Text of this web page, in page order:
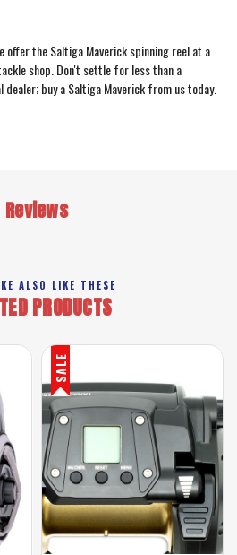
offer the Saltiga Maverick spinning reel at a
shop. Don't settle for less than a
buy a Saltiga Maverick from us today.
Reviews
ALSO LIKE THESE
PRODUCTS
SALE